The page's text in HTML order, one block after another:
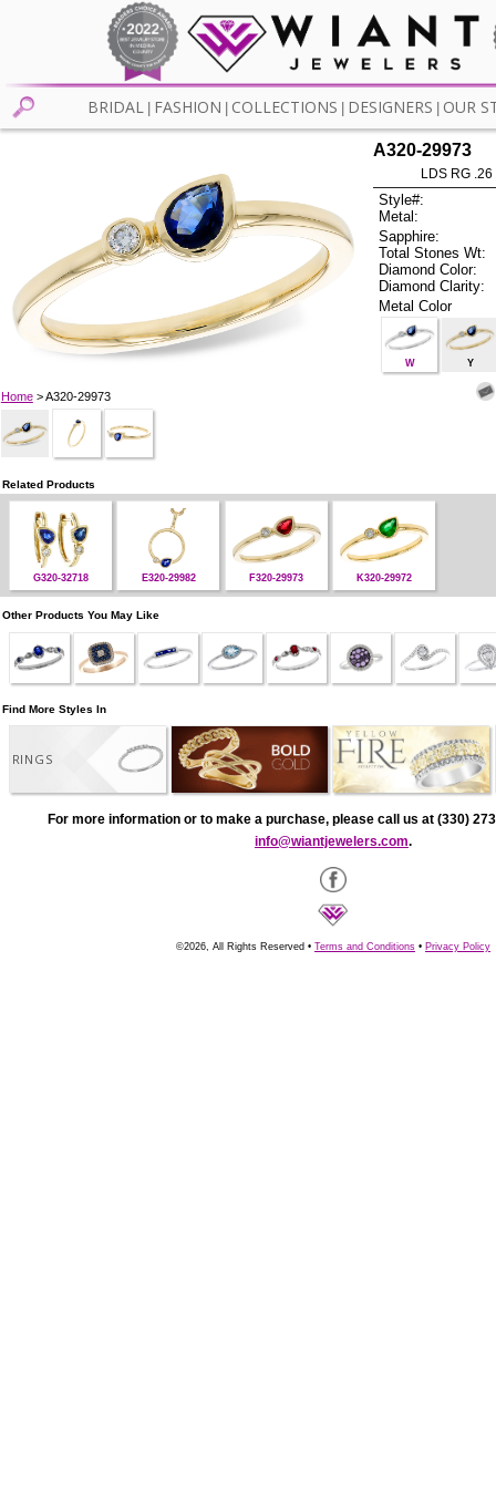
BRIDAL FASHION COLLECTIONS DESIGNERS OUR
Home> A320-29973
A320-29973
LDS RG
Style#:
Metal:
Sapphire:
Total Stones Wt:
Diamond Color:
Diamond Clarity:
Metal Color
W Y
Related Products
G320-32718 E320-29982 F320-29973 K320-29972
Other Products You May Like
Find More Styles In
RINGS
For more information or to make a purchase, please call us at (330)
info@wiantjewelers.com.
©2026, All Rights Reserved • Terms and Conditions • Privacy Policy